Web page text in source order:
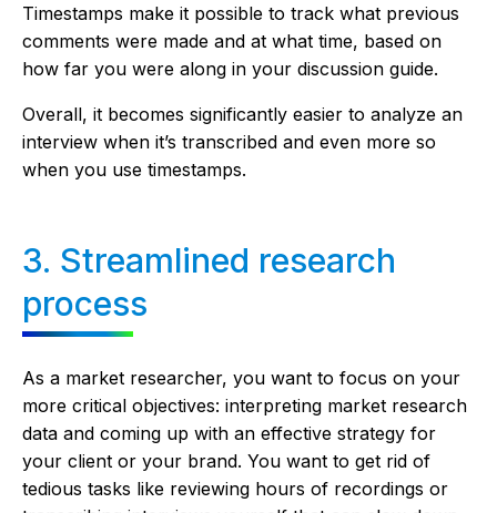
Timestamps make it possible to track what previous
comments were made and at what time, based on
how far you were along in your discussion guide.
Overall, it becomes significantly easier to analyze an
interview when it’s transcribed and even more so
when you use timestamps.
3. Streamlined research
process
As a market researcher, you want to focus on your
more critical objectives: interpreting market research
data and coming up with an effective strategy for
your client or your brand. You want to get rid of
tedious tasks like reviewing hours of recordings or